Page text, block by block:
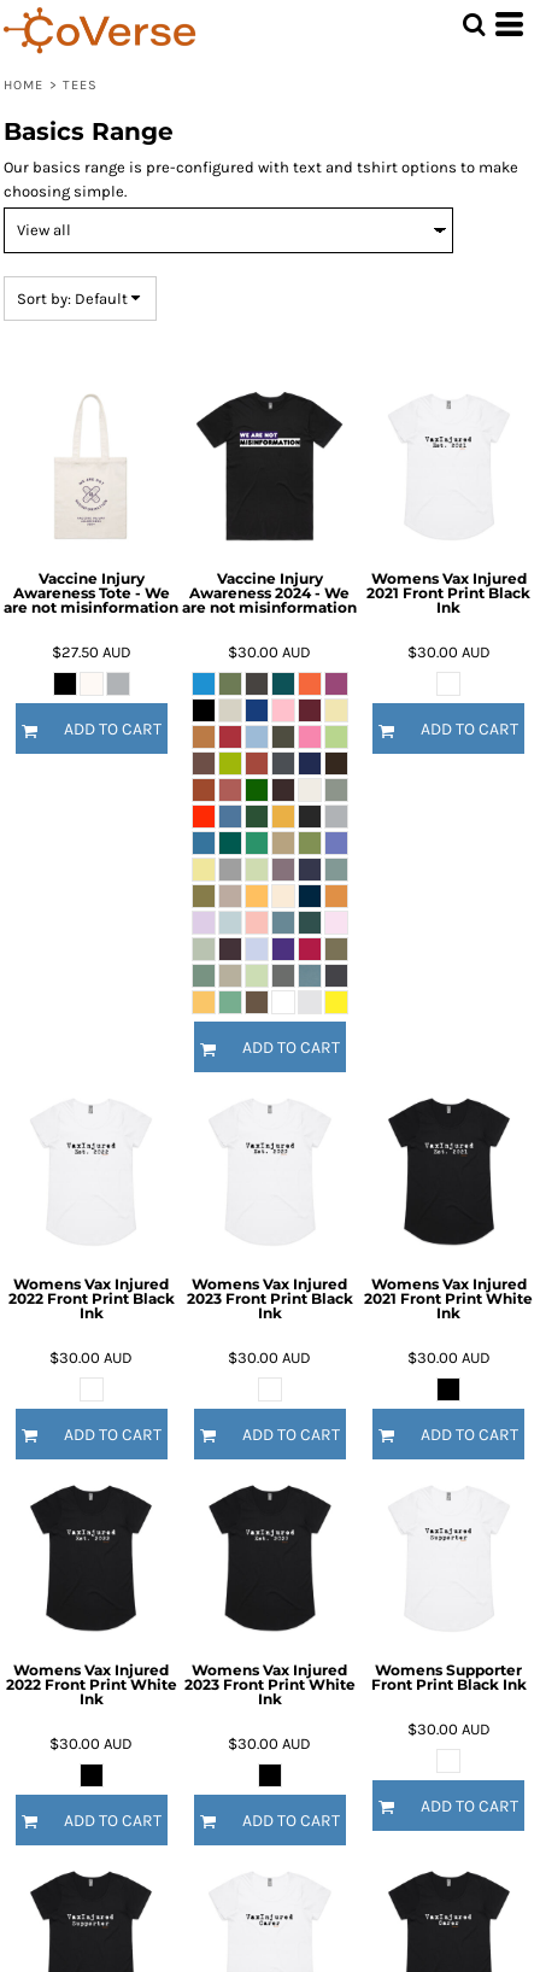
HOME > TEES
Basics Range
Our basics range is pre-configured with text and tshirt options to make
choosing simple.
Sort by: Default
Vaccine Injury
Awareness Tote - We
are not misinformation
$27.50 AUD
ADD TO CART
Vaccine Injury
Awareness 2024 - We
are not misinformation
$30.00AUD
ADD TO CART
Womens Vax Injured
2021 Front Print Black
Ink
$30.00 AUD
ADD TO CART
Womens Vax Injured
2022 Front Print Black
Ink
$30.00AUD
ADD TO CART
Womens Vax Injured
2023 Front Print Black
Ink
$30.00AUD
ADD TO CART
Womens Vax Injured
2021 Front Print White
Ink
$30.00 AUD
ADD TO CART
Womens Vax Injured
2022 Front Print White
Ink
$30.00AUD
ADD TO CART
Womens Vax Injured
2023 Front Print White
Ink
$30.00AUD
ADD TO CART
Womens Supporter
Front Print Black Ink
$30.00 AUD
ADD TO CART
Default
Price: Lowest First
Date Added